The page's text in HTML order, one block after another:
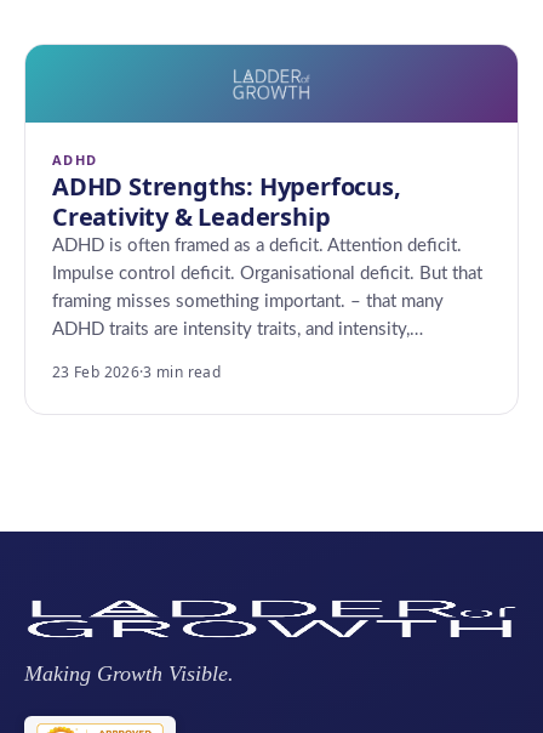
ADHD
ADHD Strengths: Hyperfocus,
Creativity & Leadership
ADHD is often framed as a deficit. Attention deficit.
Impulse control deficit. Organisational deficit. But that
framing misses something important. – that many
ADHD traits are intensity traits, and intensity,…
23 Feb 2026·3 min read
Making Growth Visible.